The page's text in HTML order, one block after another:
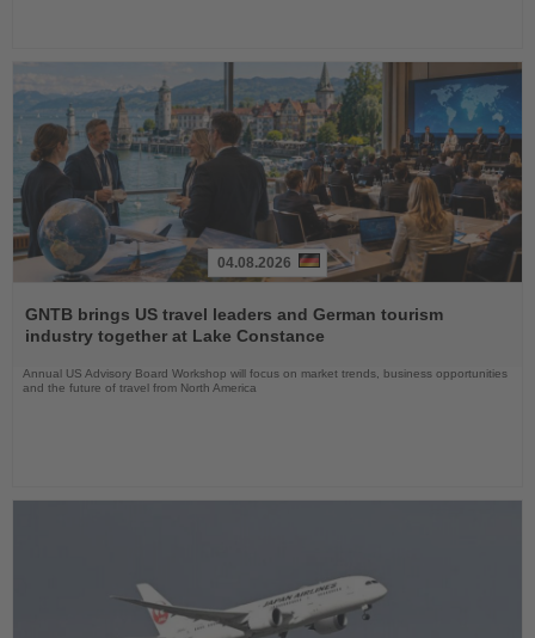
the
News
04.08.2026
GNTB brings US travel leaders and German tourism
industry together at Lake Constance
Annual US Advisory Board Workshop will focus on market trends, business opportunities
and the future of travel from North America